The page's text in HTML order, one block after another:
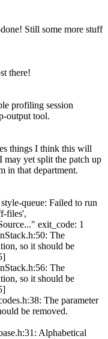
Still some more stuff
there!
profiling session
output tool.
things I think this will
yet split the patch up
in that department.
queue: Failed to run
files',
exit_code: 1
The
so it should be
The
so it should be
The parameter
be removed.
Alphabetical